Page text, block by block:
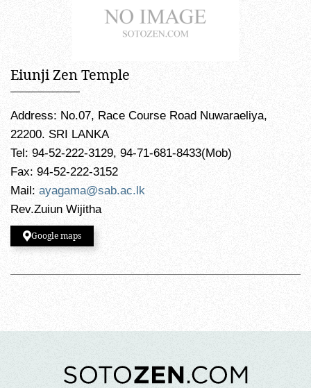
Eiunji Zen Temple
Address: No.07, Race Course Road Nuwaraeliya,
22200. SRI LANKA
Tel: 94-52-222-3129, 94-71-681-8433(Mob)
Fax: 94-52-222-3152
Mail: ayagama@sab.ac.lk
Rev.Zuiun Wijitha
Google maps